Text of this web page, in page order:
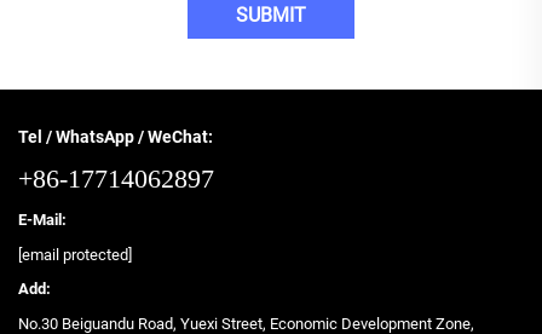
SUBMIT
Tel / WhatsApp / WeChat:
+86-17714062897
E-Mail:
[email protected]
Add:
No.30 Beiguandu Road, Yuexi Street, Economic Development Zone,